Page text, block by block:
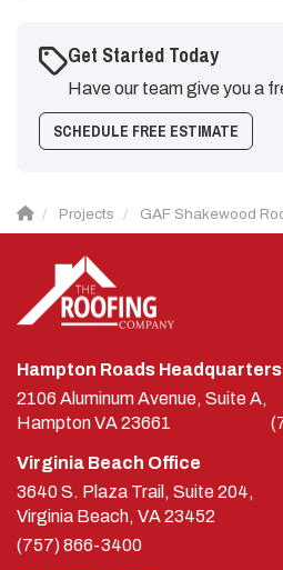
Get Started Today
Have our team give you a
SCHEDULE FREE ESTIMATE
Projects GAF Shakewood
Hampton Roads Headquarters
2106 Aluminum Avenue, Suite A,
HamptonVA23661
Virginia Beach Office
3640 S. Plaza Trail, Suite 204,
Virginia Beach, VA 23452
(757) 866-3400